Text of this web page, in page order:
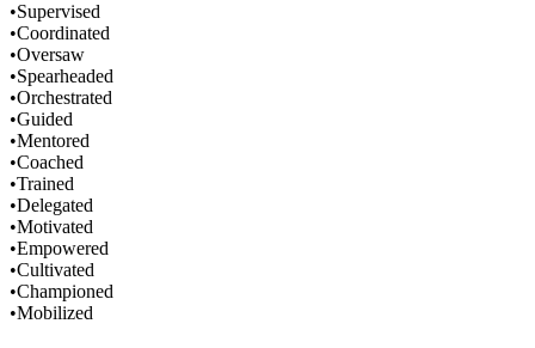
•Supervised
•Coordinated
•Oversaw
•Spearheaded
•Orchestrated
•Guided
•Mentored
•Coached
•Trained
•Delegated
•Motivated
•Empowered
•Cultivated
•Championed
•Mobilized